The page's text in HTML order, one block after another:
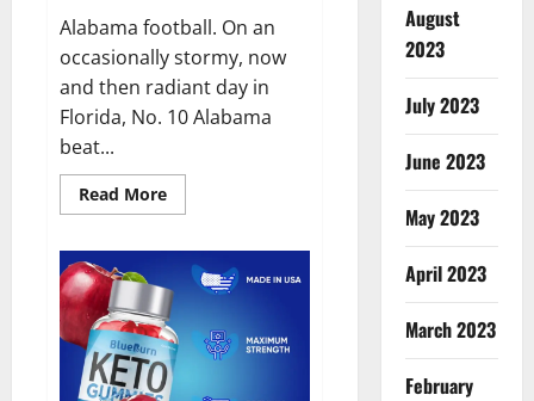
Alabama football. On an
occasionally stormy, now
and then radiant day in
Florida, No. 10 Alabama
beat...
Read MoreRead
more
football.
August
2023
July 2023
June 2023
May 2023
April 2023
March 2023
February